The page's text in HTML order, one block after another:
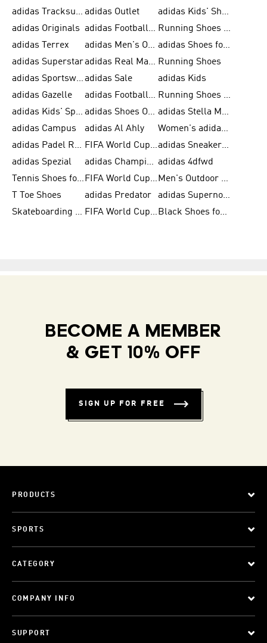
adidas Tracksuit for Men adidas Outlet
adidas Kids' Shoes
adidas Originals
adidas Football Shoes for Men
Running Shoes for Men
adidas Terrex
adidas Men's Outlet
adidas Shoes for Men
adidas Superstar
adidas Real Madrid Running Shoes
adidas Sportswear adidas Sale
adidas Kids
adidas Gazelle
adidas Football Shoes
Running Shoes for Women
adidas Kids' Sportswear
adidas Shoes Outlet for Men
adidas Stella McCartney
adidas Campus
adidas Al Ahly
Women's adidas Ultraboost
adidas Padel Rackets & Shoes
FIFA World Cup 2026
adidas Sneakers for Men
adidas Spezial
adidas Champions League Ball adidas 4dfwd
Tennis Shoes for Men
FIFA World Cup Trionda Balls
Men's Outdoor Shoes
T Toe Shoes
adidas Predator
adidas Supernova
Skateboarding Shoes for Men
FIFA World Cup Teams Black Shoes for Men
BECOME A MEMBER
& GET 10% OFF
SIGN UP FOR FREE
PRODUCTS
SPORTS
CATEGORY
COMPANY INFO
SUPPORT